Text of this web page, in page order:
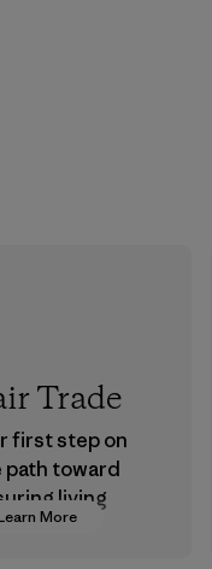
More
Trade
first step on
path toward
living
in our